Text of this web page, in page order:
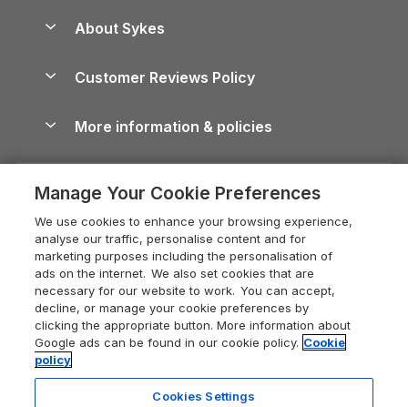
North York Moors Holiday Cottages
Cornwall Holiday Cottages
Devon Holiday Cottages
Whitby Holiday Cottages
Holiday Cottages in the Cotswolds
Heart of England Cottage Holidays
Holiday Cottages in Cumbria
Dorset Holiday Cottages
Somerset Holiday Cottages
Holiday Parks
Dog-Friendly Cottages
Dog-Friendly Log Cabins
Holiday Cottages with Pools
Last Minute Holidays
Lodges with Hot Tubs
Log Cabin Holidays
Luxury Cottages
Self-Catering Accommodation
Cairngorms Guide
Devon Guide
Dorset Guide
Edinburgh Guide
England Guide
Ireland Guide
Isle of Wight Guide
About Sykes
Careers
Press & media
What our customers say
Customer Reviews Policy
More information & policies
Privacy policy
Cookie policy
Manage cookie preferences
Supply chain transparency
Booking conditions
Legal
Manage Your Cookie Preferences
We use cookies to enhance your browsing experience,
analyse our traffic, personalise content and for
marketing purposes including the personalisation of
ads on the internet. We also set cookies that are
necessary for our website to work. You can accept,
decline, or manage your cookie preferences by
clicking the appropriate button. More information about
Google ads can be found in our cookie policy. Cookie
policy
Cookies Settings